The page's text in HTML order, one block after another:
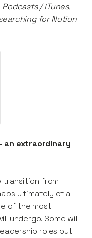
Podcasts / iTunes,
for Notion
an extraordinary
transition from
ultimately of a
of the most
undergo. Some will
roles but